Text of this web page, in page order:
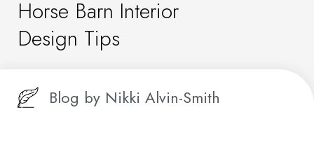
Horse Barn Interior
Design Tips
Blog by Nikki Alvin-Smith